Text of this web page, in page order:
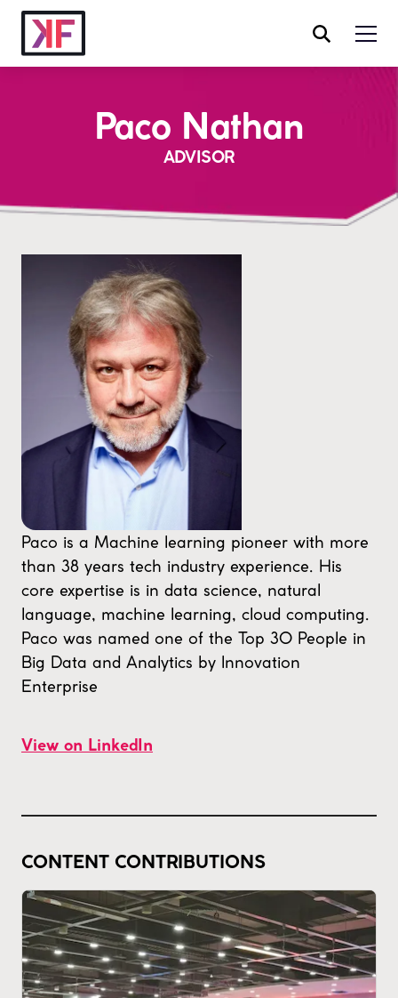
Paco Nathan
ADVISOR
Paco is a Machine learning pioneer with more
than 38 years tech industry experience. His
core expertise is in data science, natural
language, machine learning, cloud computing.
Paco was named one of the Top 30 People in
Big Data and Analytics by Innovation
Enterprise
View on LinkedIn
CONTENT CONTRIBUTIONS